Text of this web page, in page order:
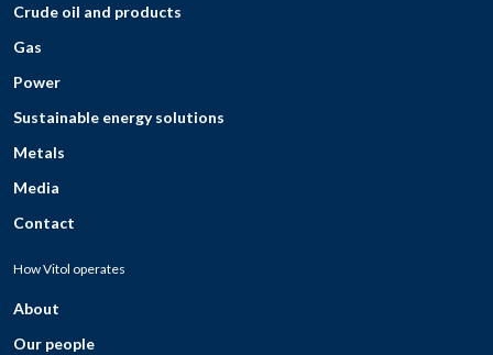
Crude oil and products
Gas
Power
Sustainable energy solutions
Metals
Media
Contact
How Vitol operates
About
Our people